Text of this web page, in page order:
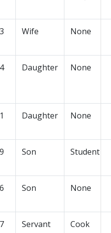
Wife None
Daughter None
Daughter None
Son Student
Son None
Servant Cook